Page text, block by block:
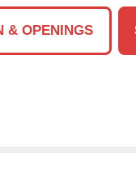
& OPENINGS